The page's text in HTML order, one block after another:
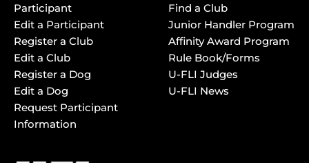
Participant
Edit a Participant
Register a Club
Edit a Club
Register a Dog
Edit a Dog
Request Participant
Information
Find a Club
Junior Handler Program
Affinity Award Program
Rule Book/Forms
U-FLI Judges
U-FLI News